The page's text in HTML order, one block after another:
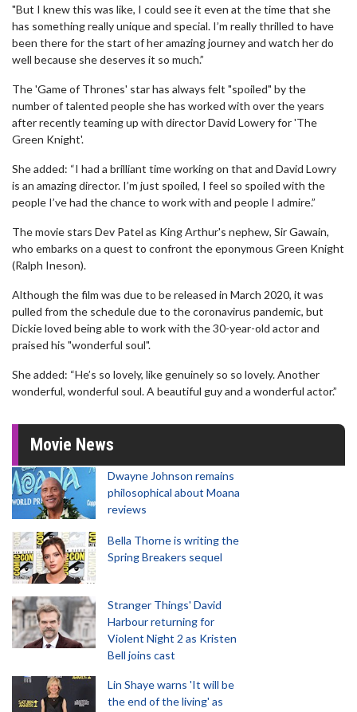
"But I knew this was like, I could see it even at the time that she
has something really unique and special. I’m really thrilled to have
been there for the start of her amazing journey and watch her do
well because she deserves it so much.”
The 'Game of Thrones' star has always felt "spoiled" by the
number of talented people she has worked with over the years
after recently teaming up with director David Lowery for 'The
Green Knight'.
She added: “I had a brilliant time working on that and David Lowry
is an amazing director. I’m just spoiled, I feel so spoiled with the
people I’ve had the chance to work with and people I admire.”
The movie stars Dev Patel as King Arthur's nephew, Sir Gawain,
who embarks on a quest to confront the eponymous Green Knight
(Ralph Ineson).
Although the film was due to be released in March 2020, it was
pulled from the schedule due to the coronavirus pandemic, but
Dickie loved being able to work with the 30-year-old actor and
praised his "wonderful soul".
She added: “He’s so lovely, like genuinely so so lovely. Another
wonderful, wonderful soul. A beautiful guy and a wonderful actor.”
Movie News
Dwayne Johnson remains
philosophical about Moana
reviews
Bella Thorne is writing the
Spring Breakers sequel
Stranger Things' David
Harbour returning for
Violent Night 2 as Kristen
Bell joins cast
Lin Shaye warns 'It will be
the end of the living' as